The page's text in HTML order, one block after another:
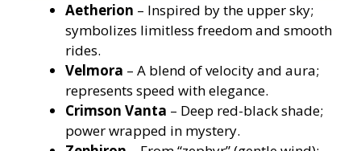
Aetherion – Inspired by the upper sky;
symbolizes limitless freedom and smooth
rides.
Velmora – A blend of velocity and aura;
represents speed with elegance.
Crimson Vanta – Deep red-black shade;
power wrapped in mystery.